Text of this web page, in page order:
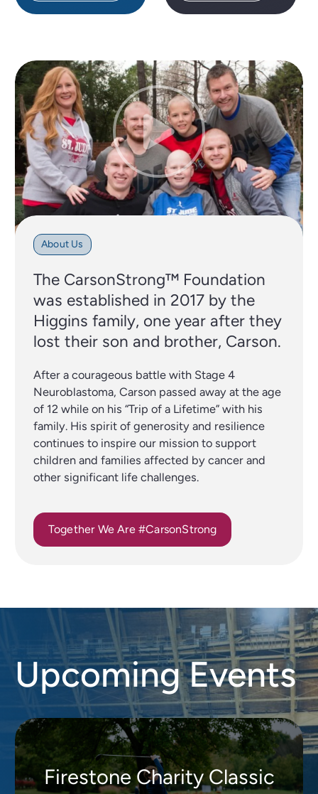
About Us
The CarsonStrong™ Foundation
was established in 2017 by the
Higgins family, one year after they
lost their son and brother, Carson.
After a courageous battle with Stage 4
Neuroblastoma, Carson passed away at the age
of 12 while on his “Trip of a Lifetime” with his
family. His spirit of generosity and resilience
continues to inspire our mission to support
children and families affected by cancer and
other significant life challenges.
Together We Are #CarsonStrong
Upcoming Events
Firestone Charity Classic